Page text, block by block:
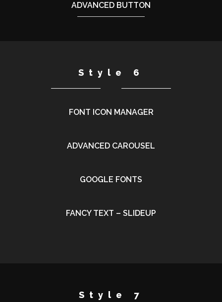
ADVANCED BUTTON
Style 6
FONT ICON MANAGER
ADVANCED CAROUSEL
GOOGLE FONTS
FANCY TEXT – SLIDEUP
Style 7